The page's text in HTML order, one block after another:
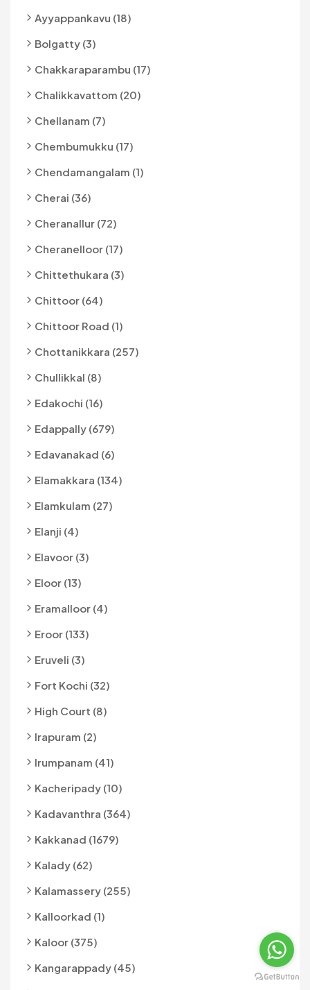
Ayyappankavu (18)
Bolgatty (3)
Chakkaraparambu (17)
Chalikkavattom (20)
Chellanam (7)
Chembumukku (17)
Chendamangalam (1)
Cherai (36)
Cheranallur (72)
Cheranelloor (17)
Chittethukara (3)
Chittoor (64)
Chittoor Road (1)
Chottanikkara (257)
Chullikkal (8)
Edakochi (16)
Edappally (679)
Edavanakad (6)
Elamakkara (134)
Elamkulam (27)
Elanji (4)
Elavoor (3)
Eloor (13)
Eramalloor (4)
Eroor (133)
Eruveli (3)
Fort Kochi (32)
High Court (8)
Irapuram (2)
Irumpanam (41)
Kacheripady (10)
Kadavanthra (364)
Kakkanad (1679)
Kalady (62)
Kalamassery (255)
Kalloorkad (1)
Kaloor (375)
Kangarappady (45)